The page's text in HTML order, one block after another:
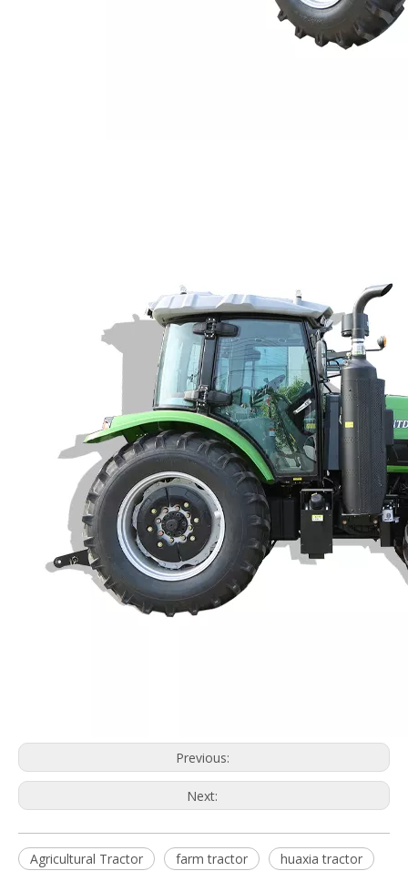
Previous:
Next:
Agricultural Tractor farm tractor
huaxia tractor